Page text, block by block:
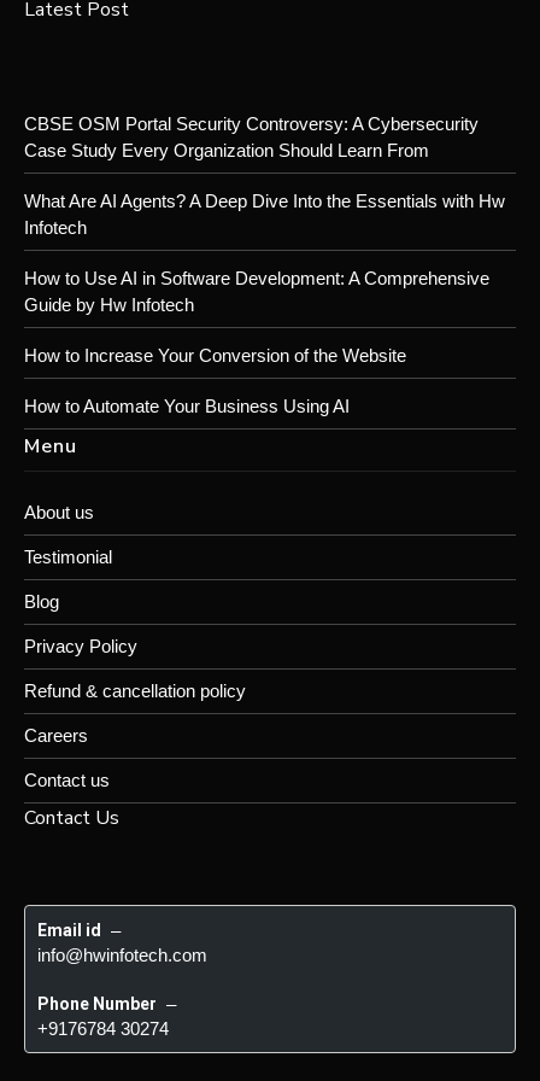
Latest Post
CBSE OSM Portal Security Controversy: A Cybersecurity
Case Study Every Organization Should Learn From
What Are AI Agents? A Deep Dive Into the Essentials with Hw
Infotech
How to Use AI in Software Development: A Comprehensive
Guide by Hw Infotech
How to Increase Your Conversion of the Website
How to Automate Your Business Using AI
Menu
About us
Testimonial
Blog
Privacy Policy
Refund & cancellation policy
Careers
Contact us
Contact Us
Email id –
info@hwinfotech.com
Phone Number –
+9176784 30274